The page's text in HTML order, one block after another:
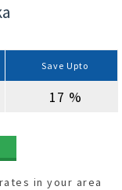
Save Upto
17 %
in your area